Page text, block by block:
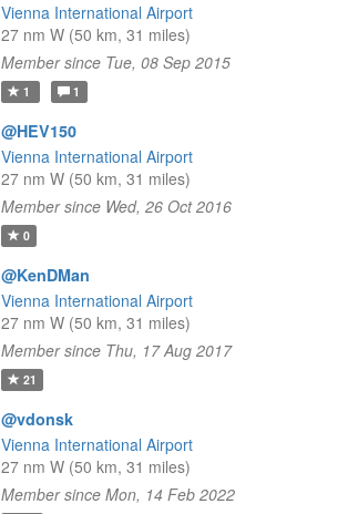
Vienna International Airport
27 nm W (50 km, 31 miles)
Member since Tue, 08 Sep 2015
1 1
@HEV150
Vienna International Airport
27 nm W (50 km, 31 miles)
Member since Wed, 26 Oct 2016
0
@KenDMan
Vienna International Airport
27 nm W (50 km, 31 miles)
Member since Thu, 17 Aug 2017
21
@vdonsk
Vienna International Airport
27 nm W (50 km, 31 miles)
Member since Mon, 14 Feb 2022